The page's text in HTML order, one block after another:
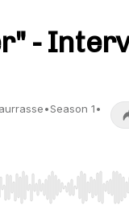
-
•Season 1•
End to jump to